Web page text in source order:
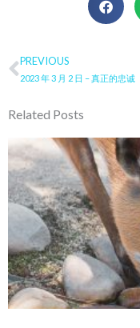
Prev
PREVIOUS
2023 年 3 月 2 日 – 真正的忠诚
Related Posts